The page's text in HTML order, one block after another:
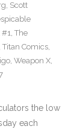
, Scott
#1, The
Titan Comics,
, Weapon X,
the low
each